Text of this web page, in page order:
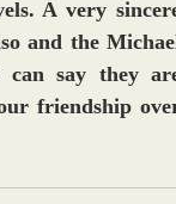
A very
and the
say they
friendship